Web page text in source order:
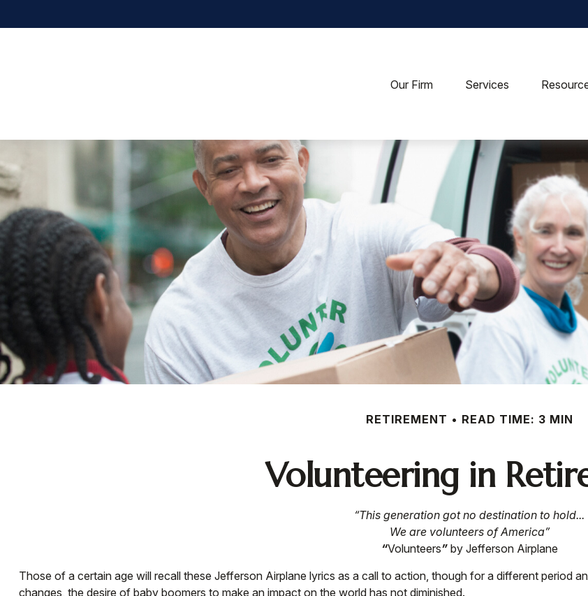
Our Firm Services
RETIREMENT READ TIME: 3 MIN
Volunteering in
“This generation got no destination to hold...
We are volunteers of America”
“Volunteers”by Jefferson Airplane
Those of a certain age will recall these Jefferson Airplane lyrics as a call to action, though for a different period
changes, the desire of baby boomers to make an impact on the world has not diminished.